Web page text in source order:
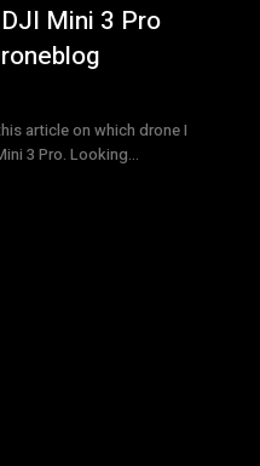
Mini 3 Pro
article on which drone I
choose: the Evo Lite Plus or the DJI Mini 3 Pro. Looking...